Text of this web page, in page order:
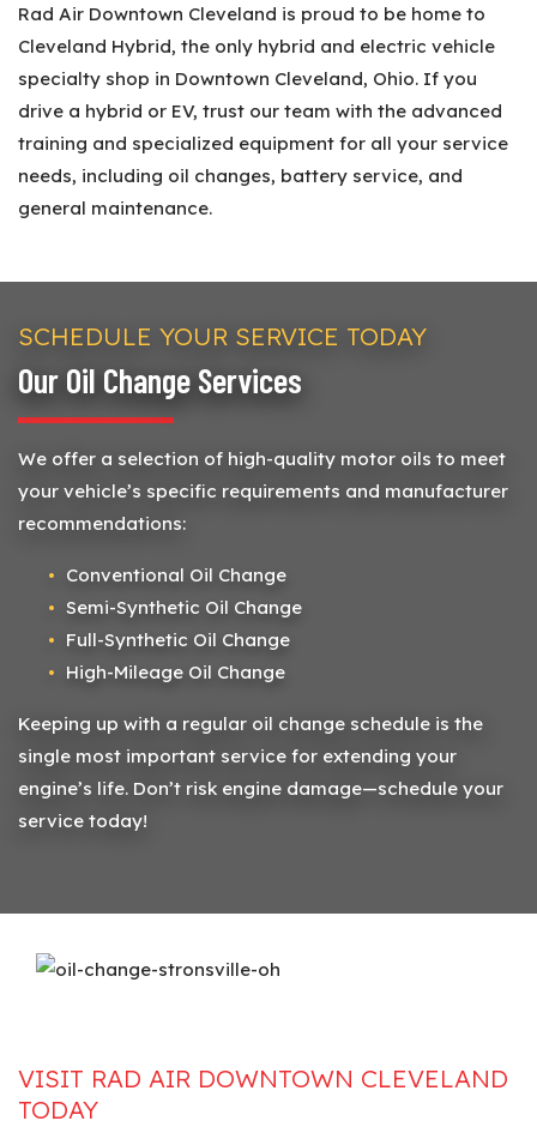
Rad Air Downtown Cleveland is proud to be home to
Cleveland Hybrid, the only hybrid and electric vehicle
specialty shop in Downtown Cleveland, Ohio. If you
drive a hybrid or EV, trust our team with the advanced
training and specialized equipment for all your service
needs, including oil changes, battery service, and
general maintenance.
SCHEDULE YOUR SERVICE TODAY
Our Oil Change Services
We offer a selection of high-quality motor oils to meet
your vehicle’s specific requirements and manufacturer
recommendations:
Conventional Oil Change
Semi-Synthetic Oil Change
Full-Synthetic Oil Change
High-Mileage Oil Change
Keeping up with a regular oil change schedule is the
single most important service for extending your
engine’s life. Don’t risk engine damage—schedule your
service today!
VISIT RAD AIR DOWNTOWN CLEVELAND
TODAY